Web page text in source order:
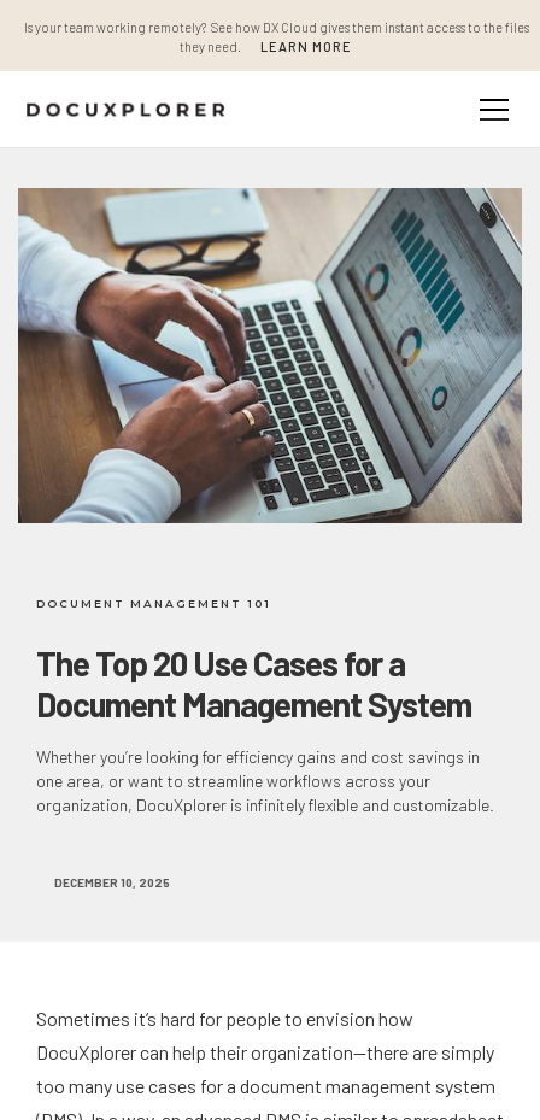
Is your team working remotely? See how DX Cloud gives them instant access to the files
they need.
LEARN MORE
DOCUMENT MANAGEMENT 101
The Top 20 Use Cases for a
Document Management System
Whether you’re looking for efficiency gains and cost savings in
one area, or want to streamline workflows across your
organization, DocuXplorer is infinitely flexible and customizable.
DECEMBER 10, 2025
Sometimes it’s hard for people to envision how
DocuXplorer can help their organization—there are simply
too many use cases for a document management system